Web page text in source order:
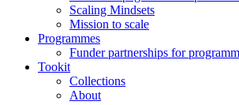
Scaling Mindsets
Mission to scale
Programmes
Funder partnerships for
Tookit
Collections
About